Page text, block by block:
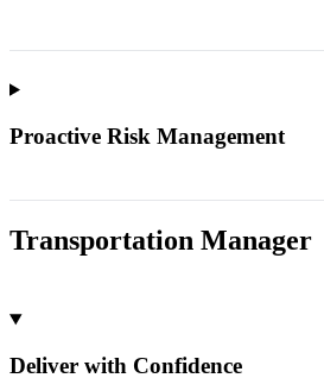
Proactive Risk Management
Transportation Manager
Deliver with Confidence